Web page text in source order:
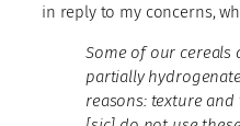
in reply to my concerns,
Some of our cereals
partially
reasons: texture and